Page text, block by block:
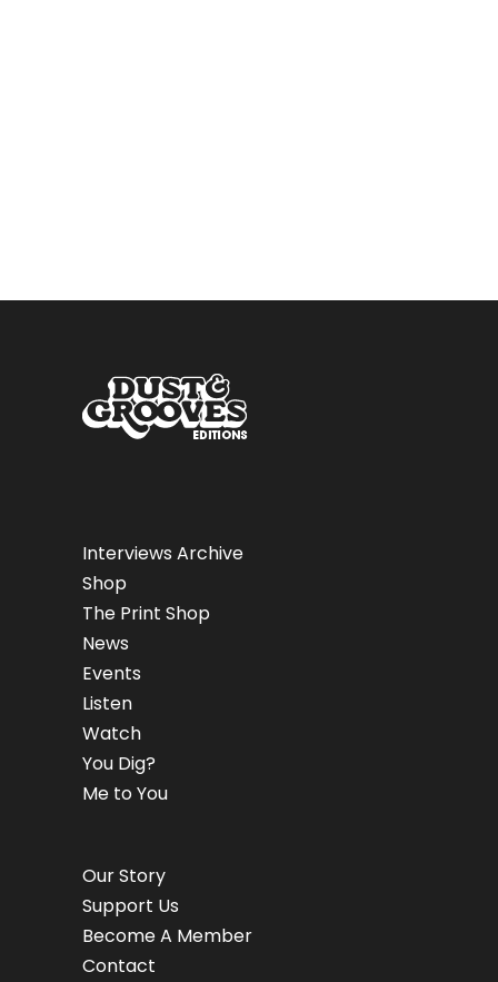
Interviews Archive
Shop
The Print Shop
News
Events
Listen
Watch
You Dig?
Me to You
Our Story
Support Us
Become A Member
Contact